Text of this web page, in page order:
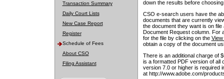
Transaction Summary
Daily Court Lists
New Case Report
Register
Schedule of Fees
About CSO
Filing Assistant
down the results before choosing
CSO e-search users have the
documents that are currently
the document they want is on
Document Request column. For
for the file by clicking on the View
obtain a copy of the document
There is an additional charge of
is a formatted PDF version of all
version 7.0 or higher is required
at http://www.adobe.com/